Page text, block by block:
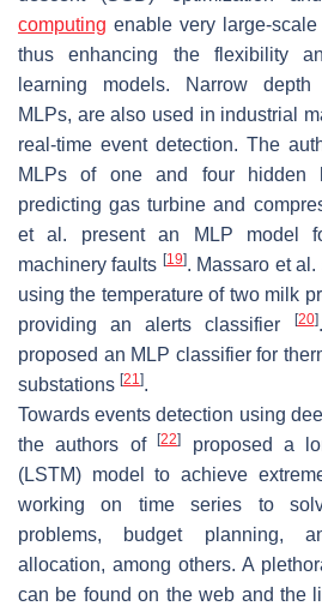
computing enable very large-
thus enhancing the flexibility
learning models. Narrow depth
MLPs, are also used in industrial
real-time event detection. The
MLPs of one and four hidden
predicting gas turbine and
et al. present an MLP model
machinery faults [19]. Massaro et al.
using the temperature of two milk
providing an alerts classifier
[20]
proposed an MLP classifier for
substations [21].
Towards events detection using
the authors of[22]
proposed a
(LSTM) model to achieve
working on time series to
problems, budget planning,
allocation, among others. A
can be found on the web and the